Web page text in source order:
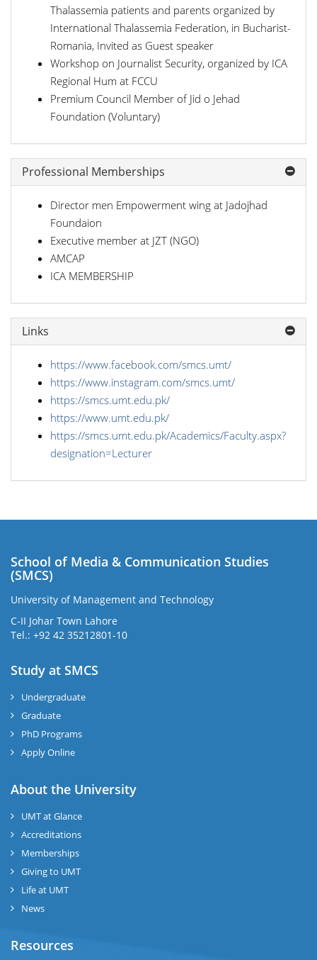
Thalassemia patients and parents organized by
International Thalassemia Federation, in Bucharist-
Romania, Invited as Guest speaker
Workshop on Journalist Security, organized by ICA
Regional Hum at FCCU
Premium Council Member of Jid o Jehad
Foundation (Voluntary)
Professional Memberships
Director men Empowerment wing at Jadojhad
Foundaion
Executive member at JZT (NGO)
AMCAP
ICA MEMBERSHIP
Links
https://www.facebook.com/smcs.umt/
https://www.instagram.com/smcs.umt/
https://smcs.umt.edu.pk/
https://www.umt.edu.pk/
https://smcs.umt.edu.pk/Academics/Faculty.aspx?
designation=Lecturer
School of Media & Communication Studies
(SMCS)
University of Management and Technology
C-II Johar Town Lahore
Tel.: +92 42 35212801-10
Study at SMCS
Undergraduate
Graduate
PhD Programs
Apply Online
About the University
UMT at Glance
Accreditations
Memberships
Giving to UMT
Life at UMT
News
Resources